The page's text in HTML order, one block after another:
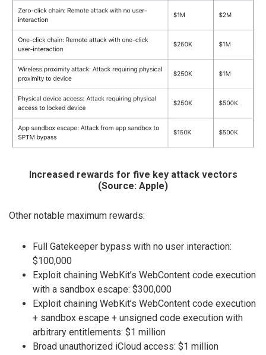
Increased rewards for five key attack vectors
(Source: Apple)
Other notable maximum rewards:
Full Gatekeeper bypass with no user interaction:
$100,000
Exploit chaining WebKit’s WebContent code execution
with a sandbox escape: $300,000
Exploit chaining WebKit’s WebContent code execution
+ sandbox escape + unsigned code execution with
arbitrary entitlements: $1 million
Broad unauthorized iCloud access: $1 million